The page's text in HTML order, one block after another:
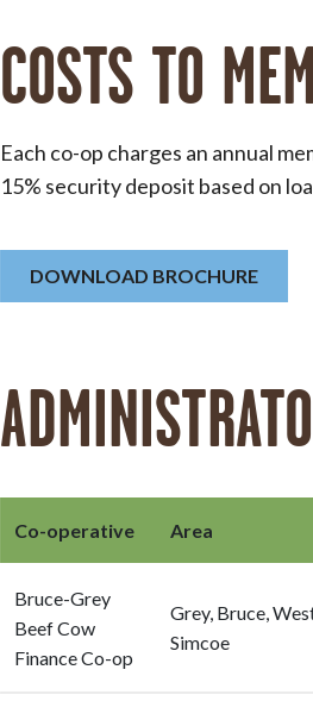
COSTS TO
Each co-op charges an annual
15% security deposit based on
DOWNLOAD BROCHURE
Co-operative Area
Bruce-Grey
Beef Cow
Finance Co-op
Grey, Bruce,
Simcoe